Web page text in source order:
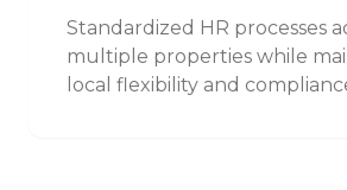
Standardized HR processes
multiple properties while
local flexibility and